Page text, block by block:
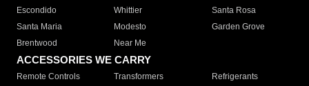
Escondido
Whittier
Santa Rosa
Santa Maria
Modesto
Garden Grove
Brentwood
Near Me
ACCESSORIES WE CARRY
Remote Controls Transformers
Refrigerants